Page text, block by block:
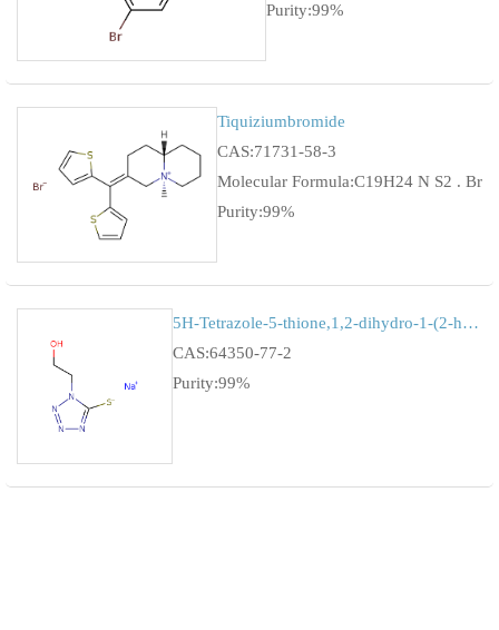
Purity:99%
Tiquiziumbromide
CAS:71731-58-3
Molecular Formula:C19H24 N S2 . Br
Purity:99%
5H-Tetrazole-5-thione,1,2-dihydro-1-(2-hydroxyethyl)-,monoso...
CAS:64350-77-2
Purity:99%